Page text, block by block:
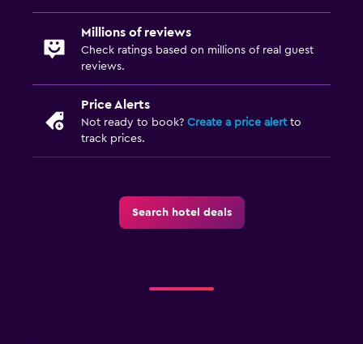
Millions of reviews
Check ratings based on millions of real guest
reviews.
Price Alerts
Not ready to book? Create a price alertto
track prices.
Search hotel deals